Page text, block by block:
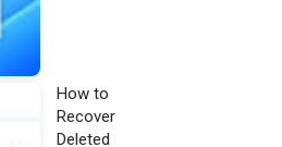
How to
Recover
Deleted